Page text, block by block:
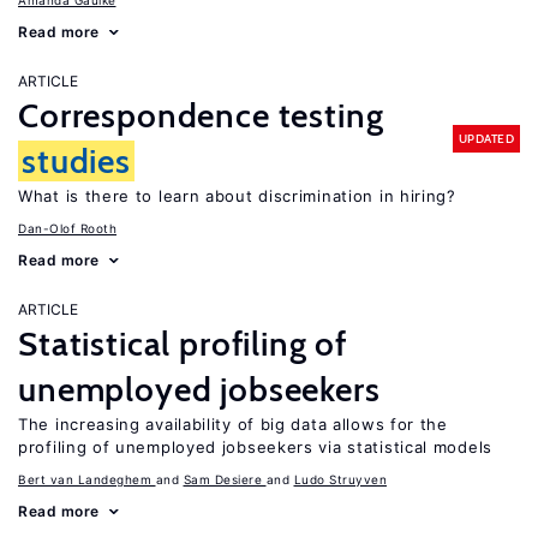
Read more
ARTICLE
Correspondence testing
studies
UPDATED
What is there to learn about discrimination in hiring?
Dan-Olof Rooth
Read more
ARTICLE
Statistical profiling of
unemployed jobseekers
The increasing availability of big data allows for the
profiling of unemployed jobseekers via statistical models
Bert van Landeghem Sam Desiere Ludo Struyven
Read more